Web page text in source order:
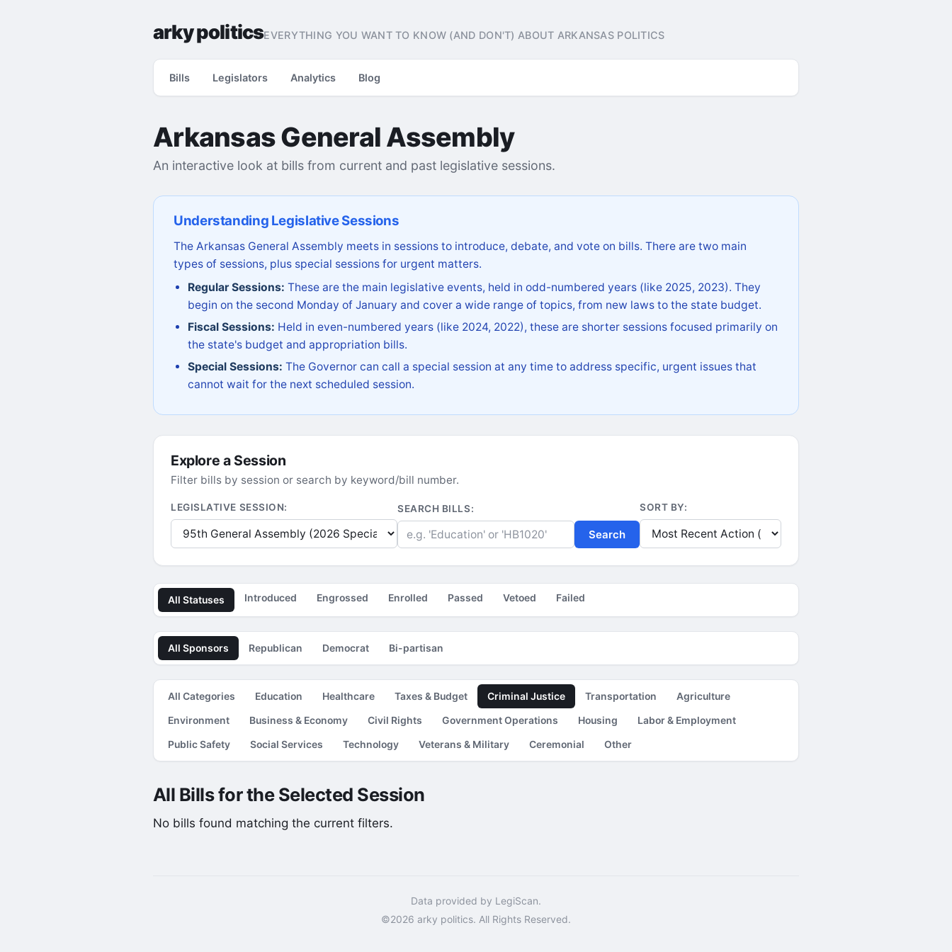
arky politicsEVERYTHING YOU WANT TO KNOW (AND DON'T) ABOUT ARKANSAS POLITICS
Bills Legislators Analytics Blog
Arkansas General Assembly
An interactive look at bills from current and past legislative sessions.
Understanding Legislative Sessions
The Arkansas General Assembly meets in sessions to introduce, debate, and vote on bills. There are two main
types of sessions, plus special sessions for urgent matters.
Regular Sessions: These are the main legislative events, held in odd-numbered years (like 2025, 2023). They
begin on the second Monday of January and cover a wide range of topics, from new laws to the state budget.
Fiscal Sessions: Held in even-numbered years (like 2024, 2022), these are shorter sessions focused primarily on
the state's budget and appropriation bills.
Special Sessions: The Governor can call a special session at any time to address specific, urgent issues that
cannot wait for the next scheduled session.
Explore a Session
Filter bills by session or search by keyword/bill number.
LEGISLATIVE SESSION: SEARCH BILLS:
Search
SORT BY:
All Statuses Introduced Engrossed Enrolled Passed Vetoed Failed
All Sponsors Republican Democrat Bi-partisan
All Categories Education Healthcare Taxes & Budget Criminal Justice Transportation
Agriculture
Environment
Business & Economy Civil Rights Government Operations Housing
Labor & Employment
Public Safety
Social Services Technology Veterans & Military Ceremonial Other
All Bills for the Selected Session
No bills found matching the current filters.
Data provided by LegiScan.
©2026 arky politics. All Rights Reserved.